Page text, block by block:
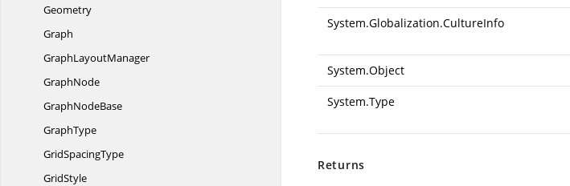
Geometry
Graph
GraphLayoutManager
GraphNode
GraphNodeBase
GraphType
GridSpacingType
GridStyle
System.Globalization.CultureInfo
System.Object
System.Type
Returns